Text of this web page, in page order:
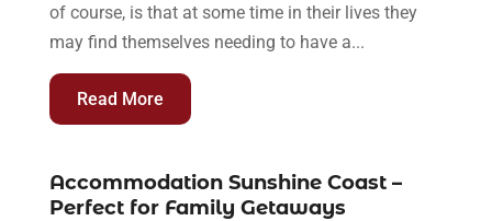
of course, is that at some time in their lives they
may find themselves needing to have a...
Read More
Accommodation Sunshine Coast –
Perfect for Family Getaways